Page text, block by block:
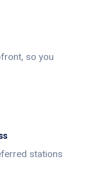
so you
stations